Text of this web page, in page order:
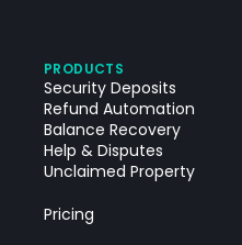
PRODUCTS
Security Deposits
Refund Automation
Balance Recovery
Help & Disputes
Unclaimed Property
Pricing